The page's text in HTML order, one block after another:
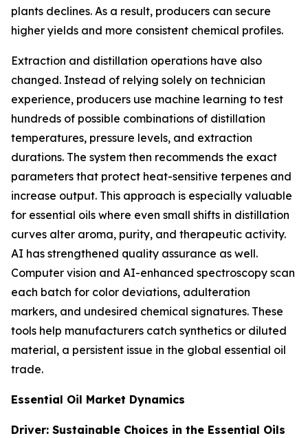
plants declines. As a result, producers can secure
higher yields and more consistent chemical profiles.
Extraction and distillation operations have also
changed. Instead of relying solely on technician
experience, producers use machine learning to test
hundreds of possible combinations of distillation
temperatures, pressure levels, and extraction
durations. The system then recommends the exact
parameters that protect heat-sensitive terpenes and
increase output. This approach is especially valuable
for essential oils where even small shifts in distillation
curves alter aroma, purity, and therapeutic activity.
AI has strengthened quality assurance as well.
Computer vision and AI-enhanced spectroscopy scan
each batch for color deviations, adulteration
markers, and undesired chemical signatures. These
tools help manufacturers catch synthetics or diluted
material, a persistent issue in the global essential oil
trade.
Essential Oil Market Dynamics
Driver: Sustainable Choices in the Essential Oils